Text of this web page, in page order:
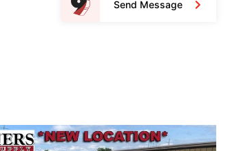
Send Message